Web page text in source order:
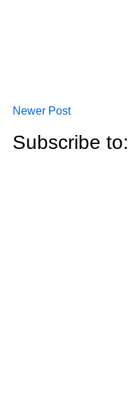
Newer Post
Subscribe to: